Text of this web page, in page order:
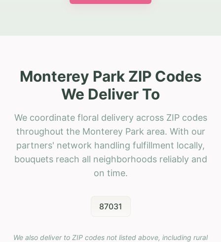
Monterey Park ZIP Codes
We Deliver To
We coordinate floral delivery across ZIP codes
throughout the Monterey Park area. With our
partners' network handling fulfillment locally,
bouquets reach all neighborhoods reliably and
on time.
87031
We also deliver to ZIP codes not listed above, including rural